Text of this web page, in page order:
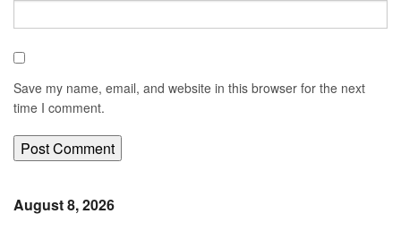
Save my name, email, and website in this browser for the next
time I comment.
August 8, 2026